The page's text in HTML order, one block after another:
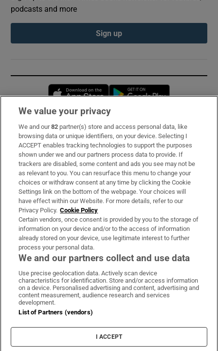
podcasts and more
Sign up
Opens in new window
Subscribe
Support
About Us
Irish Times Products & Services
OUR PARTNERS:
Irish Times on WhatsApp
Irish Times on Facebook
Irish Times on X
Irish Times on LinkedIn
Irish Times on Instagram
Terms & Conditions
Privacy Policy
Cookie Information
Cookie Settings
We value your privacy
We and our82 partner(s) store and access personal data, like
browsing data or unique identifiers, on your device. Selecting I
ACCEPT enables tracking technologies to support the purposes
shown under we and our partners process data to provide. If
trackers are disabled, some content and ads you see may not be
as relevant to you. You can resurface this menu to change your
choices or withdraw consent at any time by clicking the Cookie
Settings link on the bottom of the webpage. Your choices will
have effect within our Website. For more details, refer to our
Privacy Policy. Cookie Policy
Certain vendors, once consent is provided by you to the storage of
information on your device and/or to the access of information
already stored on your device, use legitimate interest to further
process your personal data.
We and our partners collect and use data
Use precise geolocation data. Actively scan device
characteristics for identification. Store and/or access information
on a device. Personalised advertising and content, advertising and
content measurement, audience research and services
development.
List of Partners (vendors)
I ACCEPT